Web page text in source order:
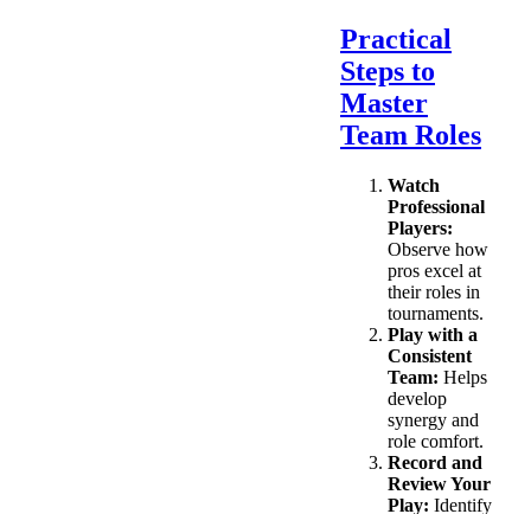
Practical
Steps to
Master
Team Roles
Watch
Professional
Players:
Observe how
pros excel at
their roles in
tournaments.
Play with a
Consistent
Team: Helps
develop
synergy and
role comfort.
Record and
Review Your
Play: Identify